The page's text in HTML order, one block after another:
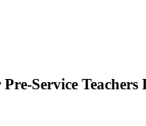
Service